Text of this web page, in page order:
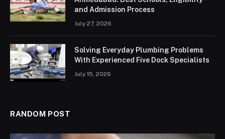
and Admission Process
July 27, 2026
Solving Everyday Plumbing Problems
With Experienced Five Dock Specialists
July 15, 2026
RANDOM POST